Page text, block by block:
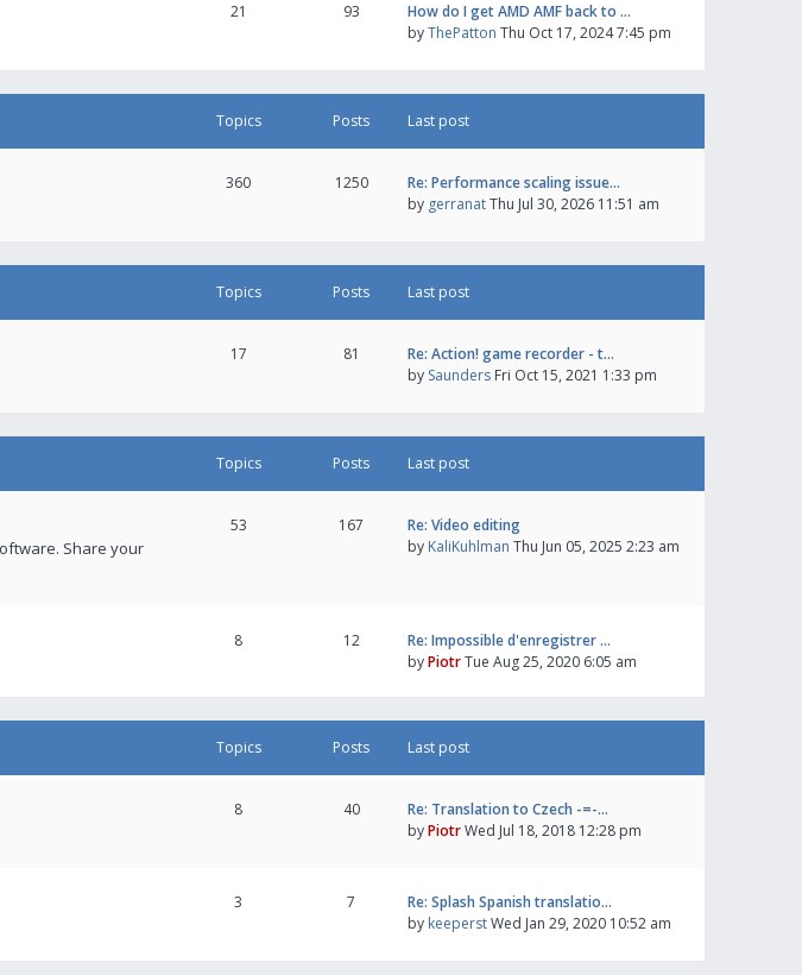
21 93
How do I get AMD AMF back to …
byThePatton Thu Oct 17, 2024 7:45 pm
Topics Posts Last post
360 1250
Re: Performance scaling issue…
by gerranatThu Jul 30, 2026 11:51 am
Topics Posts Last post
17 81
Re: Action! game recorder - t…
by Saunders Fri Oct 15, 2021 1:33 pm
Topics Posts Last post
Share your
53 167
Re: Video editing
by KaliKuhlman Thu Jun 05, 2025 2:23 am
8 12
Re: Impossible d'enregistrer …
byPiotrTue Aug 25, 2020 6:05 am
Topics Posts Last post
8 40
Re: Translation to Czech -=-…
byPiotrWed Jul 18, 2018 12:28 pm
3 7
Re: Splash Spanish translatio…
by keeperstWed Jan 29, 2020 10:52 am